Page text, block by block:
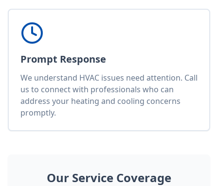
Prompt Response
We understand HVAC issues need attention. Call
us to connect with professionals who can
address your heating and cooling concerns
promptly.
Our Service Coverage